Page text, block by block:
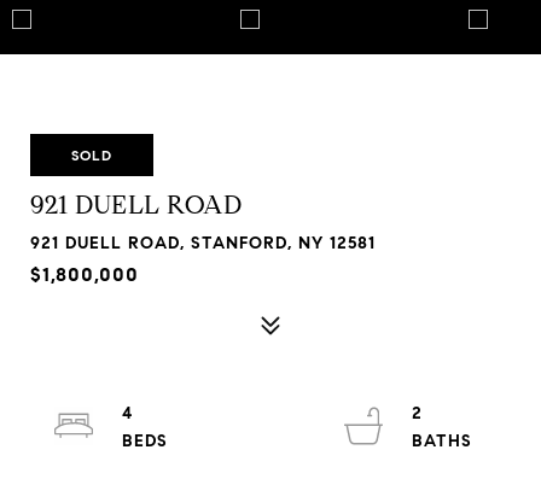
SOLD
921 DUELL ROAD
921 DUELL ROAD, STANFORD, NY 12581
$1,800,000
4
2